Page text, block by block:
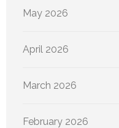
May 2026
April 2026
March 2026
February 2026